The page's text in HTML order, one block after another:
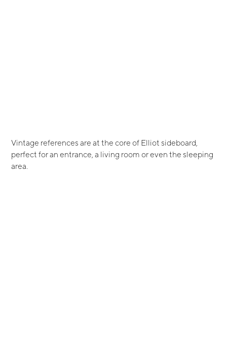
Vintage references are at the core of Elliot sideboard,
perfect for an entrance, a living room or even the sleeping
area.